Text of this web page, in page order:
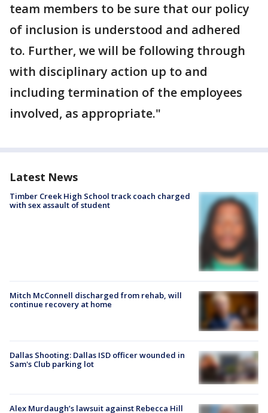
team members to be sure that our policy
of inclusion is understood and adhered
to. Further, we will be following through
with disciplinary action up to and
including termination of the employees
involved, as appropriate."
Latest News
Timber Creek High School track coach charged
with sex assault of student
Mitch McConnell discharged from rehab, will
continue recovery at home
Dallas Shooting: Dallas ISD officer wounded in
Sam's Club parking lot
Alex Murdaugh’s lawsuit against Rebecca Hill